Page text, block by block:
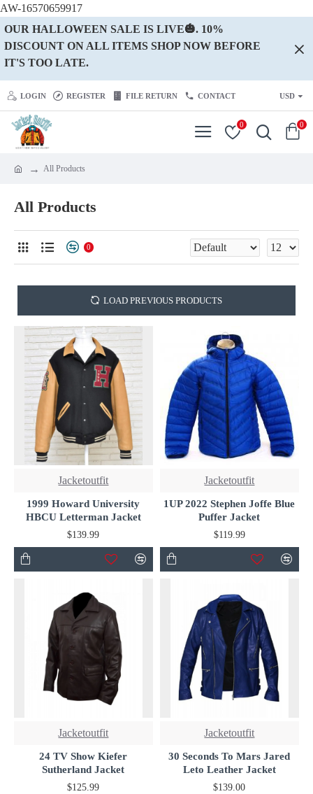
AW-16570659917
OUR HALLOWEEN SALE IS LIVE🎃. 10%
DISCOUNT ON ALL ITEMS SHOP NOW BEFORE
IT'S TOO LATE.
LOGIN REGISTER FILE RETURN CONTACT USD
0 0
All Products
All Products
0
LOAD PREVIOUS PRODUCTS
Jacketoutfit
1999 Howard University
HBCU Letterman Jacket
$139.99
Jacketoutfit
1UP 2022 Stephen Joffe Blue
Puffer Jacket
$119.99
Jacketoutfit
24 TV Show Kiefer
Sutherland Jacket
$125.99
Jacketoutfit
30 Seconds To Mars Jared
Leto Leather Jacket
$139.00